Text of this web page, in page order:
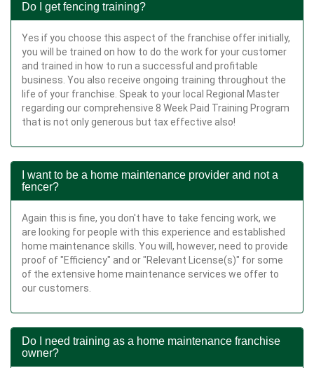
Do I get fencing training?
Yes if you choose this aspect of the franchise offer initially,
you will be trained on how to do the work for your customer
and trained in how to run a successful and profitable
business. You also receive ongoing training throughout the
life of your franchise. Speak to your local Regional Master
regarding our comprehensive 8 Week Paid Training Program
that is not only generous but tax effective also!
I want to be a home maintenance provider and not a
fencer?
Again this is fine, you don't have to take fencing work, we
are looking for people with this experience and established
home maintenance skills. You will, however, need to provide
proof of "Efficiency" and or "Relevant License(s)" for some
of the extensive home maintenance services we offer to
our customers.
Do I need training as a home maintenance franchise
owner?